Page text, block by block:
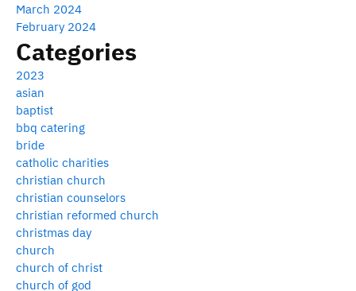
March 2024
February 2024
Categories
2023
asian
baptist
bbq catering
bride
catholic charities
christian church
christian counselors
christian reformed church
christmas day
church
church of christ
church of god